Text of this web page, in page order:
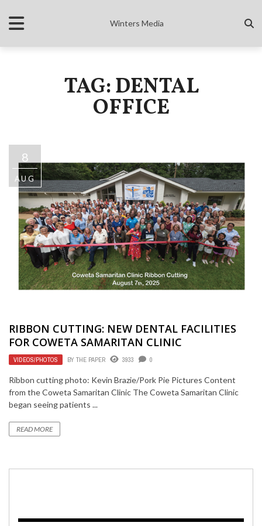
Winters Media
TAG: DENTAL
OFFICE
8
AUG
RIBBON CUTTING: NEW DENTAL FACILITIES
FOR COWETA SAMARITAN CLINIC
VIDEOS/PHOTOS BY THE PAPER 3933 0
Ribbon cutting photo: Kevin Brazie/Pork Pie Pictures Content
from the Coweta Samaritan Clinic The Coweta Samaritan Clinic
began seeing patients ...
READ MORE